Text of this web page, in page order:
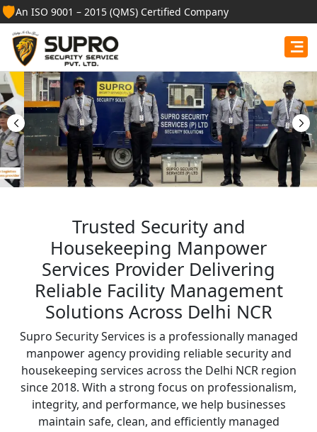
🛡️An ISO 9001 – 2015 (QMS) Certified Company
Best Security Guard
Services in Birbhum
Professional security guards, housekeeping staff, and
facility management services for businesses, homes,
and institutions.
Trusted Security and
Housekeeping Manpower
Services Provider Delivering
Reliable Facility Management
Solutions Across Delhi NCR
Supro Security Services is a professionally managed
manpower agency providing reliable security and
housekeeping services across the Delhi NCR region
since 2018. With a strong focus on professionalism,
integrity, and performance, we help businesses
maintain safe, clean, and efficiently managed